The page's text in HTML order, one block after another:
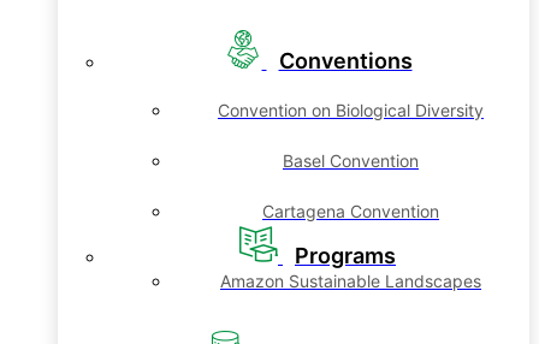
Conventions
Convention on Biological Diversity
Basel Convention
Cartagena Convention
Programs
Amazon Sustainable Landscapes